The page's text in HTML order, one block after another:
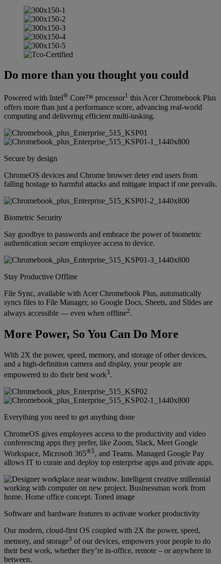
Do more than you thought you could
Powered with Intel® Core™ processor1 this Acer Chromebook Plus
offers more than just a performance score, advancing real-world
computing and delivering efficient multi-tasking.
Secure by design
ChromeOS devices and Chrome browser deter end users from
falling hostage to harmful attacks and mitigate impact if one prevails.
Biometric Security
Say goodbye to passwords and embrace the power of biometric
authentication secure employee access to device.
Stay Productive Offline
File Sync, available with Acer Chromebook Plus, automatically
syncs files to File Manager, so Google Docs, Sheets, and Slides are
always accessible — even when offline2.
More Power, So You Can Do More
With 2X the power, speed, memory, and storage of other devices,
and a high-definition camera and display, your people are
empowered to do their best work3.
Everything you need to get anything done
ChromeOS gives employees access to the productivity and video
conferencing apps they prefer, like Zoom, Slack, Meet Google
Workspace, Microsoft 365®5, and Teams. Managed Google Pay
allows IT to curate and deploy top enterprise apps and private apps.
Software and hardware features to activate worker productivity
Our modern, cloud-first OS coupled with 2X the power, speed,
memory, and storage3 of our devices, empowers your people to do
their best work, whether they’re in-office, remote – or anywhere in
between.